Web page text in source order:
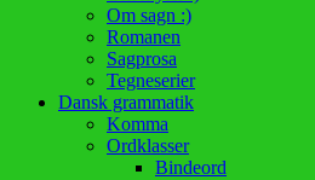
Om sagn :)
Romanen
Sagprosa
Tegneserier
Dansk grammatik
Komma
Ordklasser
Bindeord